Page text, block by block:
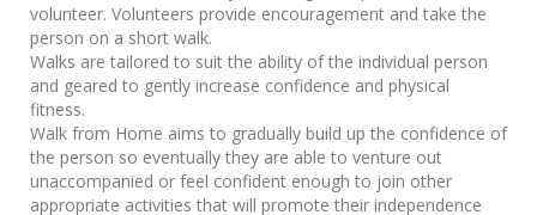
volunteer. Volunteers provide encouragement and take the
person on a short walk.
Walks are tailored to suit the ability of the individual person
and geared to gently increase confidence and physical
fitness.
Walk from Home aims to gradually build up the confidence of
the person so eventually they are able to venture out
unaccompanied or feel confident enough to join other
appropriate activities that will promote their independence